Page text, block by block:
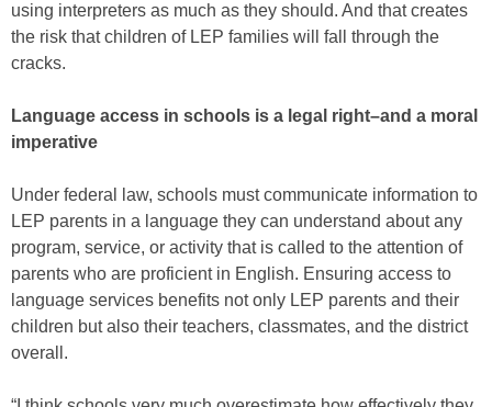
using interpreters as much as they should. And that creates
the risk that children of LEP families will fall through the
cracks.
Language access in schools is a legal right–and a moral
imperative
Under federal law, schools must communicate information to
LEP parents in a language they can understand about any
program, service, or activity that is called to the attention of
parents who are proficient in English. Ensuring access to
language services benefits not only LEP parents and their
children but also their teachers, classmates, and the district
overall.